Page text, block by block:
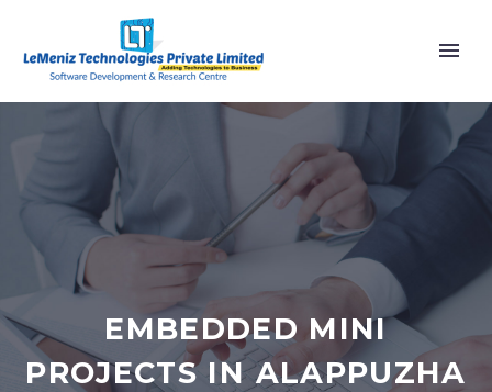
EMBEDDED MINI
PROJECTS IN ALAPPUZHA